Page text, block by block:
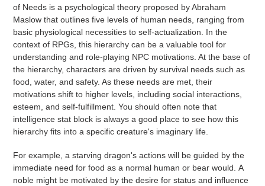
of Needs is a psychological theory proposed by Abraham
Maslow that outlines five levels of human needs, ranging from
basic physiological necessities to self-actualization. In the
context of RPGs, this hierarchy can be a valuable tool for
understanding and role-playing NPC motivations. At the base of
the hierarchy, characters are driven by survival needs such as
food, water, and safety. As these needs are met, their
motivations shift to higher levels, including social interactions,
esteem, and self-fulfillment. You should often note that
intelligence stat block is always a good place to see how this
hierarchy fits into a specific creature's imaginary life.
For example, a starving dragon's actions will be guided by the
immediate need for food as a normal human or bear would. A
noble might be motivated by the desire for status and influence